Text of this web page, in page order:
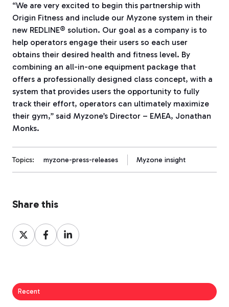
“We are very excited to begin this partnership with
Origin Fitness and include our Myzone system in their
new REDLINE® solution. Our goal as a company is to
help operators engage their users so each user
obtains their desired health and fitness level. By
combining an all-in-one equipment package that
offers a professionally designed class concept, with a
system that provides users the opportunity to fully
track their effort, operators can ultimately maximize
their gym,” said Myzone’s Director – EMEA, Jonathan
Monks.
Topics: myzone-press-releases Myzone insight
Share this
Share
on
Share
on
Share
on
Recent